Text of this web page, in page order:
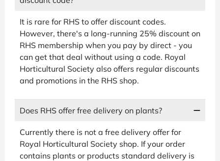
It is rare for RHS to offer discount codes.
However, there's a long-running 25% discount on
RHS membership when you pay by direct - you
can get that deal without using a code. Royal
Horticultural Society also offers regular discounts
and promotions in the RHS shop.
Does RHS offer free delivery on plants?
Currently there is not a free delivery offer for
Royal Horticultural Society shop. If your order
contains plants or products standard delivery is